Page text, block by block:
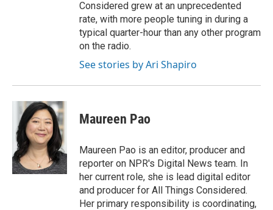
Considered grew at an unprecedented
rate, with more people tuning in during a
typical quarter-hour than any other program
on the radio.
See stories by Ari Shapiro
Maureen Pao
Maureen Pao is an editor, producer and
reporter on NPR's Digital News team. In
her current role, she is lead digital editor
and producer for All Things Considered.
Her primary responsibility is coordinating,